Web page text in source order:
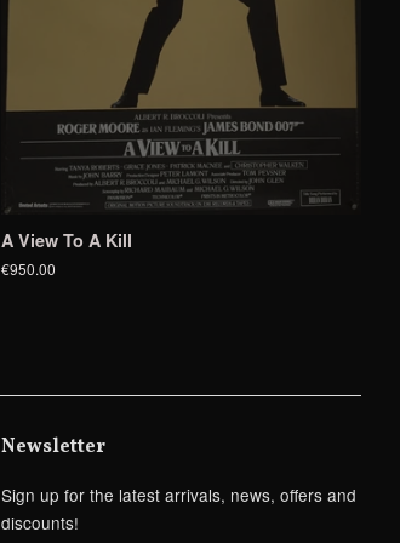
A View To A Kill
€950.00
Newsletter
Sign up for the latest arrivals, news, offers and
discounts!